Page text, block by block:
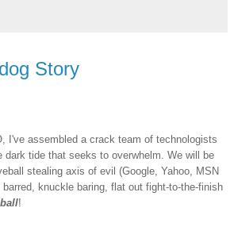
Story
I've assembled a crack team of technologists
dark tide that seeks to overwhelm. We will be
stealing axis of evil (Google, Yahoo, MSN
knuckle baring, flat out fight-to-the-finish
!